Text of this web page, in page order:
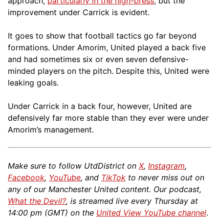
improvement under Carrick is evident.
It goes to show that football tactics go far beyond
formations. Under Amorim, United played a back five
and had sometimes six or even seven defensive-
minded players on the pitch. Despite this, United were
leaking goals.
Under Carrick in a back four, however, United are
defensively far more stable than they ever were under
Amorim’s management.
Make sure to follow UtdDistrict on X, Instagram,
Facebook, YouTube, and TikTok to never miss out on
any of our Manchester United content. Our podcast,
What the Devil?, is streamed live every Thursday at
14:00 pm (GMT) on the United View YouTube channel.